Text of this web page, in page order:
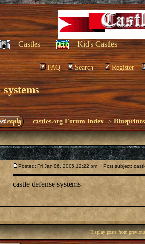
Castles Kid's Castles
FAQ Search Register
systems
castles.org Forum Index ->
Posted: Fri Jan 06, 2006 12:22 pm Post subject:
castle defense systems
Display posts from